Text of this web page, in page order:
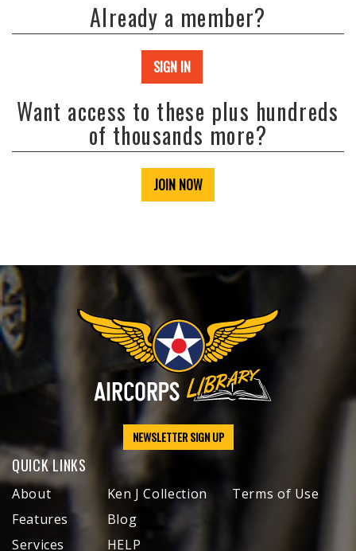
Already a member?
SIGN IN
Want access to these plus hundreds
of thousands more?
JOIN NOW
NEWSLETTER SIGN UP
QUICK LINKS
About
Features
Services
Ken J Collection
Blog
HELP
Terms of Use